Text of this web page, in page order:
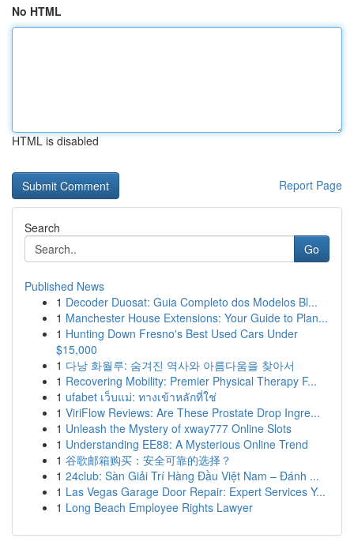
No HTML
HTML is disabled
Report Page
Search
Go
Published News
1 Decoder Duosat: Guia Completo dos Modelos Bl...
1 Manchester House Extensions: Your Guide to Plan...
1 Hunting Down Fresno's Best Used Cars Under
$15,000
1 다낭 화월루: 숨겨진 역사와 아름다움을 찾아서
1 Recovering Mobility: Premier Physical Therapy F...
1 ufabet เว็บแม่: ทางเข้าหลักที่ใช่
1 ViriFlow Reviews: Are These Prostate Drop Ingre...
1 Unleash the Mystery of xway777 Online Slots
1 Understanding EE88: A Mysterious Online Trend
1 谷歌邮箱购买：安全可靠的选择？
1 24club: Sàn Giải Trí Hàng Đầu Việt Nam – Đánh ...
1 Las Vegas Garage Door Repair: Expert Services Y...
1 Long Beach Employee Rights Lawyer